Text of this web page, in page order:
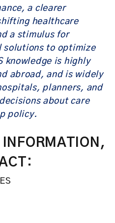
a clearer
healthcare
a stimulus for
solutions to optimize
knowledge is highly
abroad, and is widely
planners, and
about care
policy.
INFORMATION,